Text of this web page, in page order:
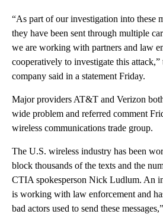
“As part of our investigation into these
they have been sent through multiple
we are working with partners and law
cooperatively to investigate this attack,”
company said in a statement Friday.
Major providers AT&T and Verizon
wide problem and referred comment
wireless communications trade group.
The U.S. wireless industry has been
block thousands of the texts and the
CTIA spokesperson Nick Ludlum. An
is working with law enforcement and
bad actors used to send these